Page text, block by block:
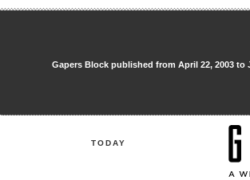
Gapers Block published from April 22, 2003
TODAY